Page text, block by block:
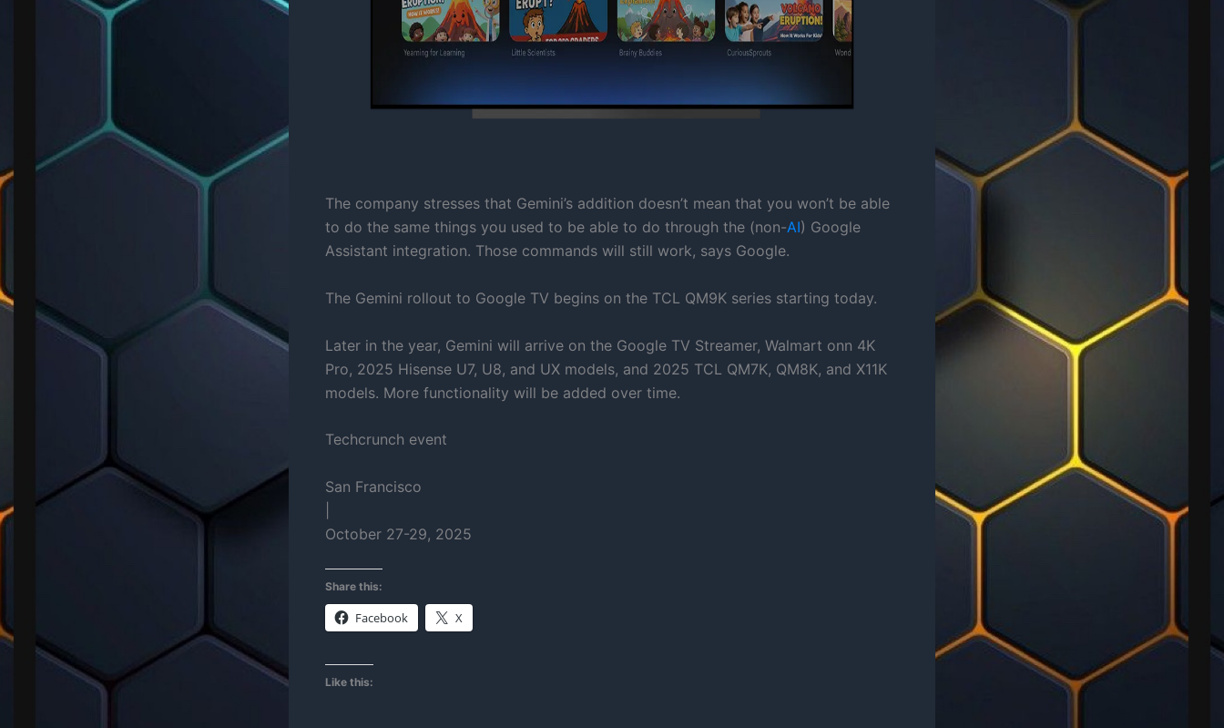
The company stresses that Gemini’s addition doesn’t mean that you won’t be able
to do the same things you used to be able to do through the (non-AI) Google
Assistant integration. Those commands will still work, says Google.
The Gemini rollout to Google TV begins on the TCL QM9K series starting today.
Later in the year, Gemini will arrive on the Google TV Streamer, Walmart onn 4K
Pro, 2025 Hisense U7, U8, and UX models, and 2025 TCL QM7K, QM8K, and X11K
models. More functionality will be added over time.
Techcrunch event
San Francisco
October 27-29, 2025
Share this:
Facebook X
Like this: